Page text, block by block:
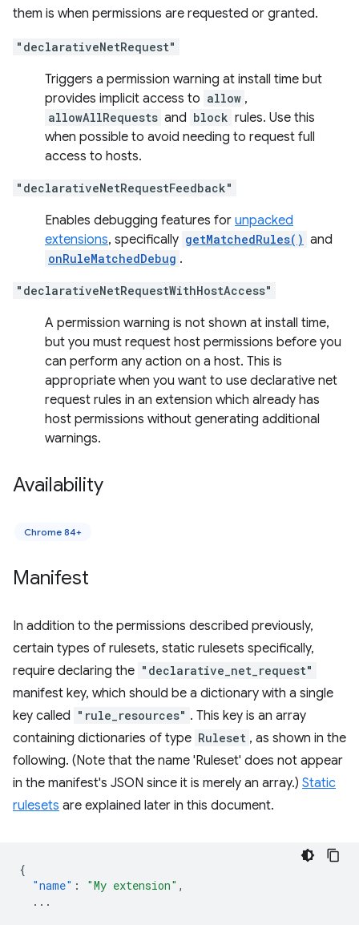
them is when permissions are requested or granted.
"declarativeNetRequest"
Triggers a permission warning at install time but
provides implicit access to allow ,
allowAllRequests and block rules. Use this
when possible to avoid needing to request full
access to hosts.
"declarativeNetRequestFeedback"
Enables debugging features for unpacked
extensions, specifically getMatchedRules() and
onRuleMatchedDebug .
"declarativeNetRequestWithHostAccess"
A permission warning is not shown at install time,
but you must request host permissions before you
can perform any action on a host. This is
appropriate when you want to use declarative net
request rules in an extension which already has
host permissions without generating additional
warnings.
Availability
Chrome 84+
Manifest
In addition to the permissions described previously,
certain types of rulesets, static rulesets specifically,
require declaring the "declarative_net_request"
manifest key, which should be a dictionary with a single
key called "rule_resources" . This key is an array
containing dictionaries of type Ruleset , as shown in the
following. (Note that the name 'Ruleset' does not appear
in the manifest's JSON since it is merely an array.) Static
rulesets are explained later in this document.
{
"name" : "My extension" ,
...